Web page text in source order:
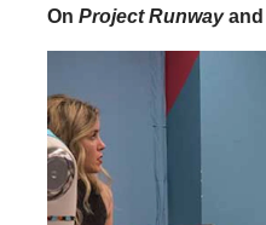
On Project Runwayand